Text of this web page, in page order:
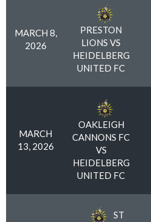
MARCH 8,
2026
PRESTON
LIONS VS
HEIDELBERG
UNITED FC
MARCH
13, 2026
OAKLEIGH
CANNONS FC
VS
HEIDELBERG
UNITED FC
ST